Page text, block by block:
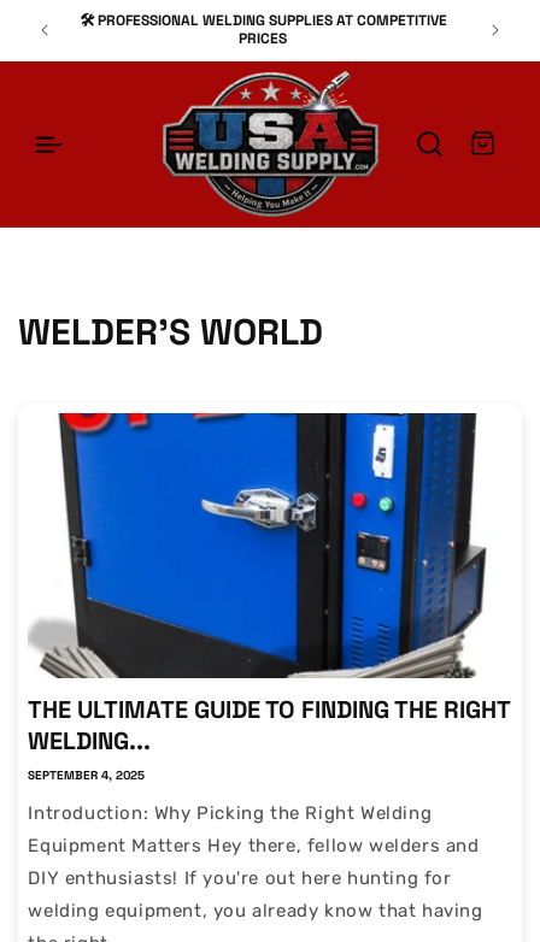
SKIP TO
CONTENT
🛠️ PROFESSIONAL WELDING SUPPLIES AT COMPETITIVE
PRICES
Cart
WELDER'S WORLD
THE ULTIMATE GUIDE TO FINDING THE RIGHT
WELDING...
SEPTEMBER 4, 2025
Introduction: Why Picking the Right Welding
Equipment Matters Hey there, fellow welders and
DIY enthusiasts! If you're out here hunting for
welding equipment, you already know that having